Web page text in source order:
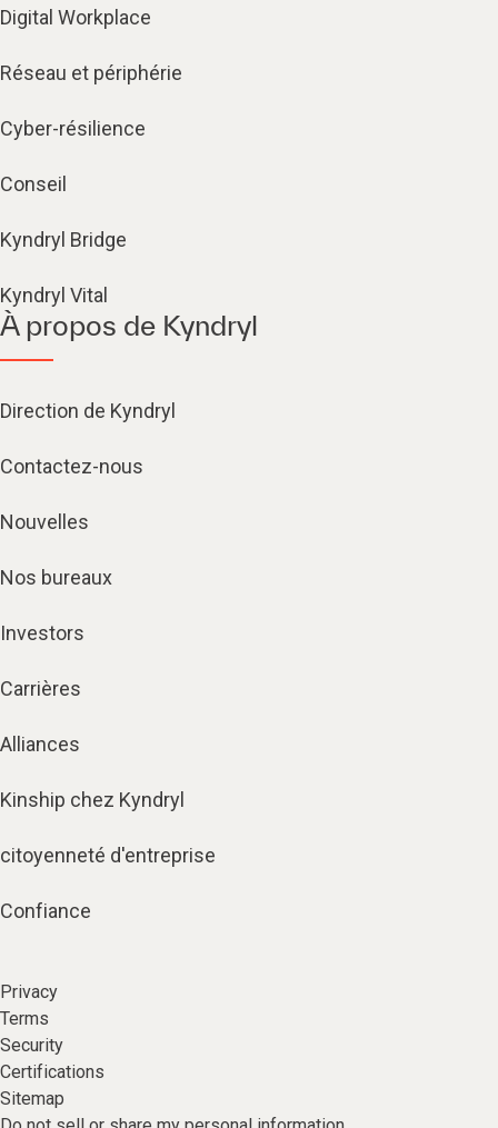
Digital Workplace
Réseau et périphérie
Cyber-résilience
Conseil
Kyndryl Bridge
Kyndryl Vital
À propos de Kyndryl
Direction de Kyndryl
Contactez-nous
Nouvelles
Nos bureaux
Investors
Carrières
Alliances
Kinship chez Kyndryl
citoyenneté d'entreprise
Confiance
Privacy
Terms
Security
Certifications
Sitemap